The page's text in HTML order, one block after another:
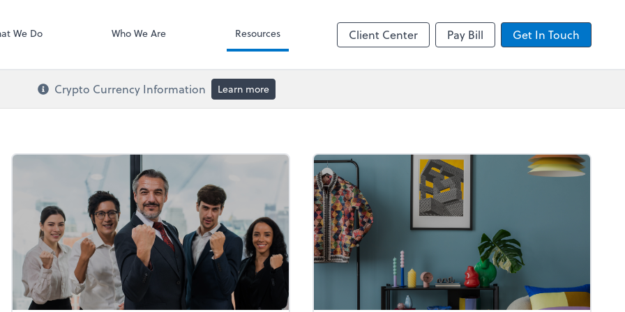
We Do Who We Are Resources Client Center Pay Bill Get In Touch
Crypto Currency Information Learn more